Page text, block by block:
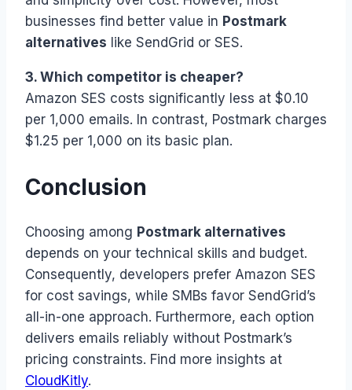
businesses find better value in Postmark
alternatives like SendGrid or SES.
3. Which competitor is cheaper?
Amazon SES costs significantly less at $0.10
per 1,000 emails. In contrast, Postmark charges
$1.25 per 1,000 on its basic plan.
Conclusion
Choosing among Postmark alternatives
depends on your technical skills and budget.
Consequently, developers prefer Amazon SES
for cost savings, while SMBs favor SendGrid’s
all-in-one approach. Furthermore, each option
delivers emails reliably without Postmark’s
pricing constraints. Find more insights at
CloudKitly.